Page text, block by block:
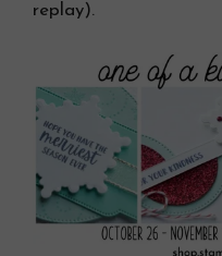
replay).